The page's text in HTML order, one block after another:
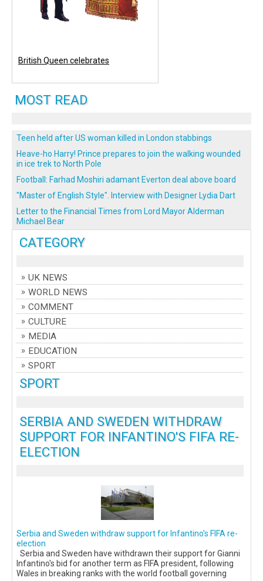
CATEGORY
UK NEWS
WORLD NEWS
COMMENT
CULTURE
MEDIA
EDUCATION
SPORT
SPORT
SERBIA AND SWEDEN WITHDRAW
SUPPORT FOR INFANTINO'S FIFA RE-
ELECTION
Serbia and Sweden withdraw support for Infantino's FIFA re-
election
Serbia and Sweden have withdrawn their support for Gianni
Infantino's bid for another term as FIFA president, following
Wales in breaking ranks with the world football governing
British Queen celebrates
MOST READ
Teen held after US woman killed in London stabbings
Heave-ho Harry! Prince prepares to join the walking wounded
in ice trek to North Pole
Football: Farhad Moshiri adamant Everton deal above board
"Master of English Style". Interview with Designer Lydia Dart
Letter to the Financial Times from Lord Mayor Alderman
Michael Bear